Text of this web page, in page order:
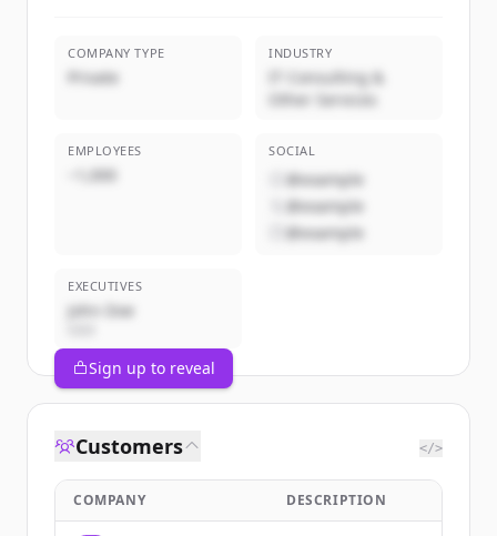
COMPANY TYPE
Private
INDUSTRY
IT Consulting &
Other Services
EMPLOYEES
~1,000
SOCIAL
@example
@example
@example
EXECUTIVES
John Doe
Sign up to reveal
Customers </>
COMPANY DESCRIPTION